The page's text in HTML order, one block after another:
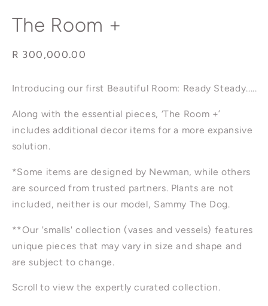
The Room +
Regular
R 300,000.00
Introducing our first Beautiful Room: Ready Steady.....
Along with the essential pieces, ‘The Room +’
includes additional decor items for a more expansive
solution.
*Some items are designed by Newman, while others
are sourced from trusted partners. Plants are not
included, neither is our model, Sammy The Dog.
**Our 'smalls' collection (vases and vessels) features
unique pieces that may vary in size and shape and
are subject to change.
Scroll to view the expertly curated collection.